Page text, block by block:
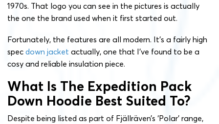
1970s. That logo you can see in the pictures is actually
the one the brand used when it first started out.
Fortunately, the features are all modern. It’s a fairly high
spec down jacket actually, one that I’ve found to be a
cosy and reliable insulation piece.
What Is The Expedition Pack
Down Hoodie Best Suited To?
Despite being listed as part of Fjällräven’s ‘Polar’ range,